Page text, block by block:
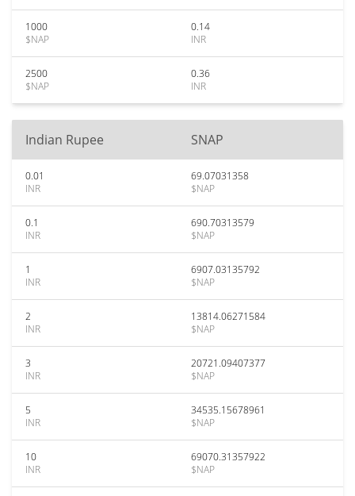
1000
$NAP
0.14
INR
2500
$NAP
0.36
INR
Indian Rupee SNAP
0.01
INR
69.07031358
$NAP
0.1
INR
690.70313579
$NAP
1
INR
6907.03135792
$NAP
2
INR
13814.06271584
$NAP
3
INR
20721.09407377
$NAP
5
INR
34535.15678961
$NAP
10
INR
69070.31357922
$NAP